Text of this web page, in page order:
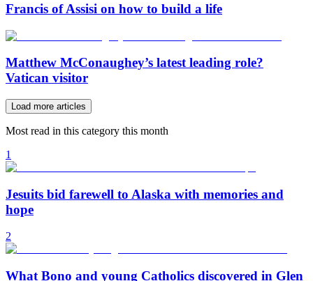
Francis of Assisi on how to build a life
Matthew McConaughey’s latest leading role?
Vatican visitor
Load more articles
Most read in this category this month
1
Jesuits bid farewell to Alaska with memories and
hope
2
What Bono and young Catholics discovered in Glen